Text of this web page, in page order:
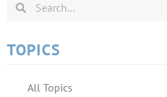
TOPICS
All Topics